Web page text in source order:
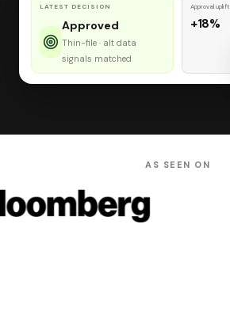
LATEST DECISION
Approved
Thin-file · alt data
signals matched
Approval uplift
+18%
AS SEEN ON